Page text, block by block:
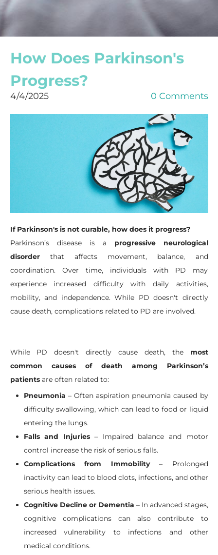
How Does Parkinson's
Progress?
4/4/2025 0 Comments
If Parkinson's is not curable, how does it progress?
Parkinson’s disease is a progressive neurological
disorderthat affects movement, balance, and
coordination. Over time, individuals with PD may
experience increased difficulty with daily activities,
mobility, and independence. While PD doesn't directly
cause death, complications related to PD are involved.
While PD doesn't directly cause death, the most
common causes of death among Parkinson’s
patientsare often related to:
Pneumonia – Often aspiration pneumonia caused by
difficulty swallowing, which can lead to food or liquid
entering the lungs.
Falls and Injuries– Impaired balance and motor
control increase the risk of serious falls.
Complications from Immobility– Prolonged
inactivity can lead to blood clots, infections, and other
serious health issues.
Cognitive Decline or Dementia – In advanced stages,
cognitive complications can also contribute to
increased vulnerability to infections and other
medical conditions.